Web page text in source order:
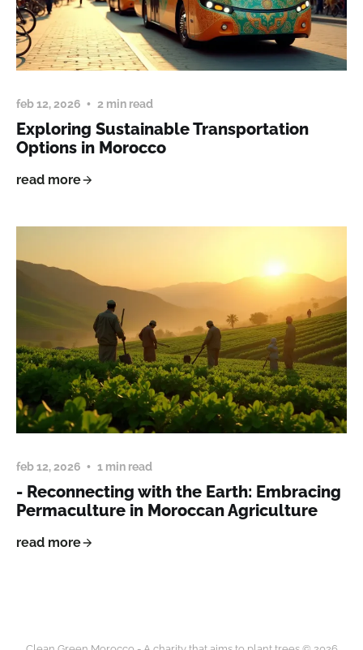
feb 12, 2026 2 min read
Exploring Sustainable Transportation
Options in Morocco
read more
feb 12, 2026 1 min read
- Reconnecting with the Earth: Embracing
Permaculture in Moroccan Agriculture
read more